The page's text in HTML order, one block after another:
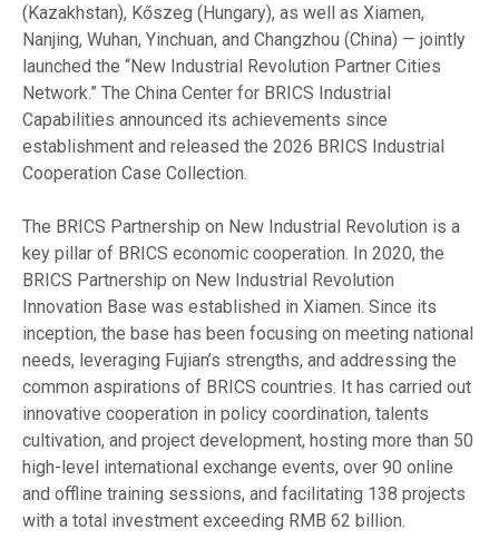
(Kazakhstan), Kőszeg (Hungary), as well as Xiamen,
Nanjing, Wuhan, Yinchuan, and Changzhou (China) — jointly
launched the “New Industrial Revolution Partner Cities
Network.” The China Center for BRICS Industrial
Capabilities announced its achievements since
establishment and released the 2026 BRICS Industrial
Cooperation Case Collection.
The BRICS Partnership on New Industrial Revolution is a
key pillar of BRICS economic cooperation. In 2020, the
BRICS Partnership on New Industrial Revolution
Innovation Base was established in Xiamen. Since its
inception, the base has been focusing on meeting national
needs, leveraging Fujian’s strengths, and addressing the
common aspirations of BRICS countries. It has carried out
innovative cooperation in policy coordination, talents
cultivation, and project development, hosting more than 50
high-level international exchange events, over 90 online
and offline training sessions, and facilitating 138 projects
with a total investment exceeding RMB 62 billion.